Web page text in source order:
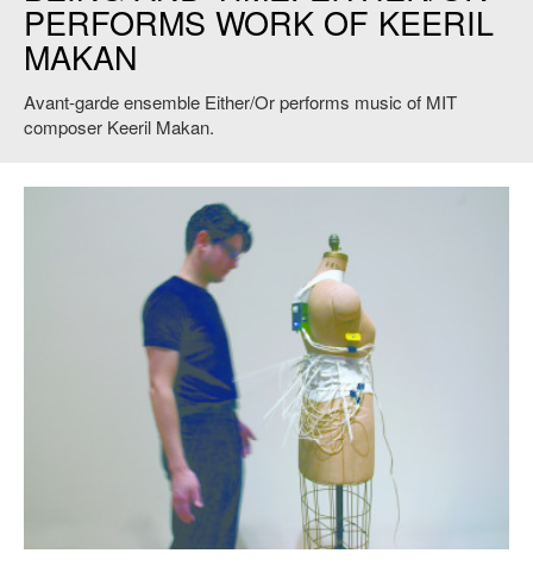
PERFORMS WORK OF KEERIL
MAKAN
Avant-garde ensemble Either/Or performs music of MIT
composer Keeril Makan.